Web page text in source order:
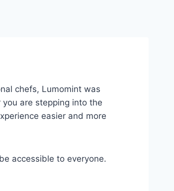
chefs, Lumomint was
are stepping into the
easier and more
accessible to everyone.